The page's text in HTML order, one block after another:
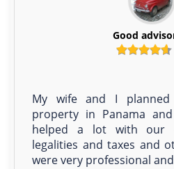
Good
My wife and I
property in Panama
helped a lot with our
legalities and taxes and
were very professional